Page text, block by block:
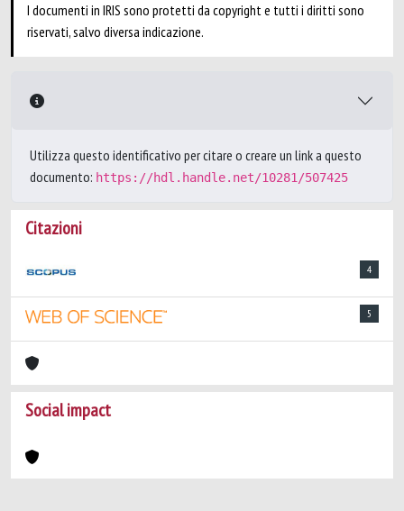
I documenti in IRIS sono protetti da copyright e tutti i diritti sono
riservati, salvo diversa indicazione.
Utilizza questo identificativo per citare o creare un link a questo
documento: https://hdl.handle.net/10281/507425
Citazioni
4
5
Social impact